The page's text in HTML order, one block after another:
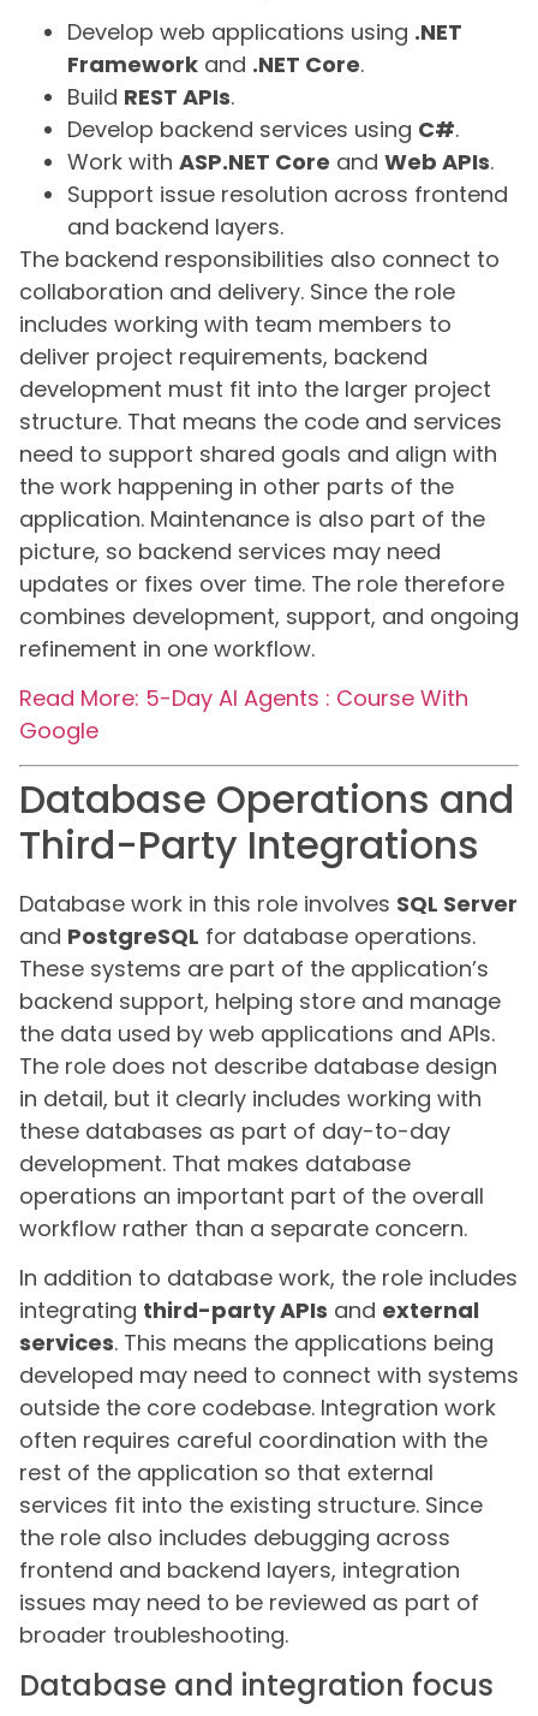
Develop web applications using .NET
Framework and .NET Core.
Build REST APIs.
Develop backend services using C#.
Work with ASP.NET Core and Web APIs.
Support issue resolution across frontend
and backend layers.
The backend responsibilities also connect to
collaboration and delivery. Since the role
includes working with team members to
deliver project requirements, backend
development must fit into the larger project
structure. That means the code and services
need to support shared goals and align with
the work happening in other parts of the
application. Maintenance is also part of the
picture, so backend services may need
updates or fixes over time. The role therefore
combines development, support, and ongoing
refinement in one workflow.
Read More: 5-Day AI Agents : Course With
Google
Database Operations and
Third-Party Integrations
Database work in this role involves SQL Server
and PostgreSQL for database operations.
These systems are part of the application’s
backend support, helping store and manage
the data used by web applications and APIs.
The role does not describe database design
in detail, but it clearly includes working with
these databases as part of day-to-day
development. That makes database
operations an important part of the overall
workflow rather than a separate concern.
In addition to database work, the role includes
integrating third-party APIs and external
services. This means the applications being
developed may need to connect with systems
outside the core codebase. Integration work
often requires careful coordination with the
rest of the application so that external
services fit into the existing structure. Since
the role also includes debugging across
frontend and backend layers, integration
issues may need to be reviewed as part of
broader troubleshooting.
Database and integration focus